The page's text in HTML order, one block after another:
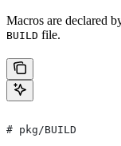
Macros are declared
BUILD file.
# pkg/BUILD